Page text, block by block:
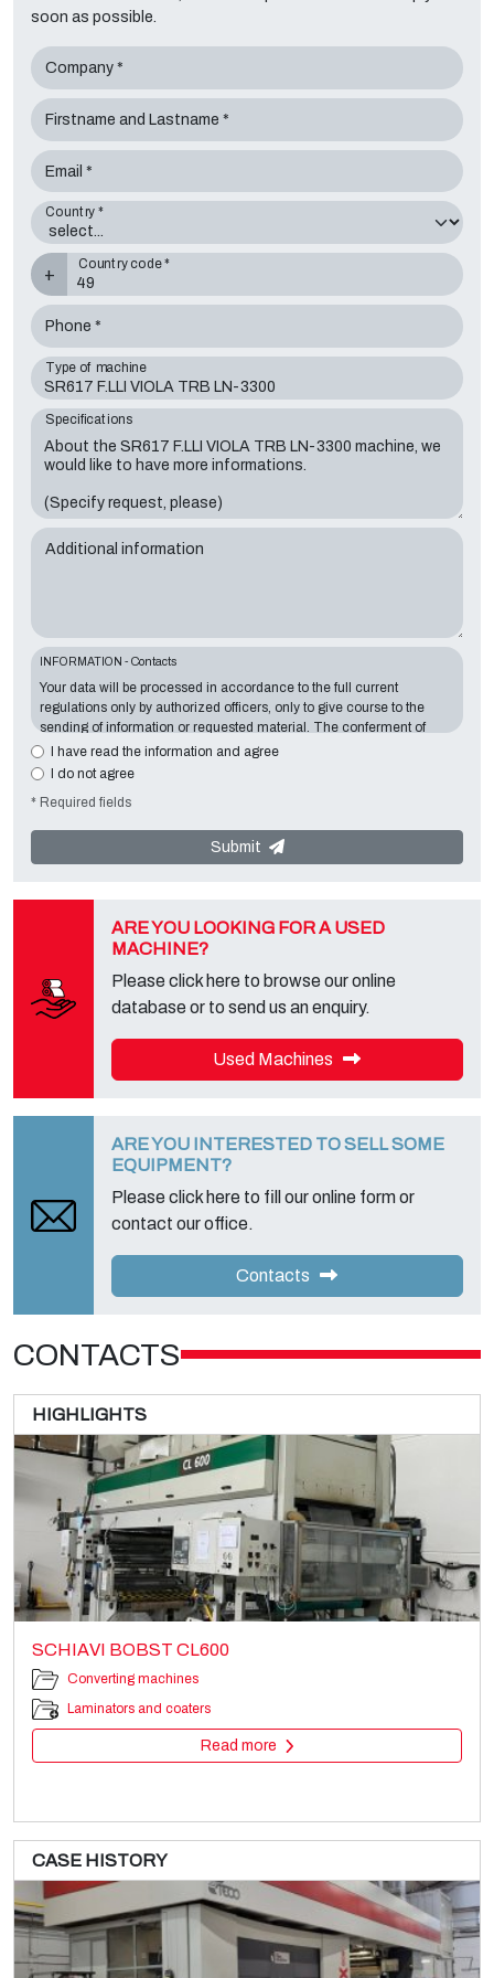
soon as possible.
Company *
Firstname and Lastname *
Email *
Country *
+
Country code *
Phone *
Type of machine
Specifications
Additional information
INFORMATION - Contacts
Your data will be processed in accordance to the full current
regulations only by authorized officers, only to give course to the
sending of information or requested material. The conferment of
information is essential in relation to the exposed purpose; the
missing data will make impossible to contact you and satisfy your
located inVia A. Dominutti, 6 37135 (VR) Italy
"Privacy Service" at the Data Controller to exercise all rights
foreseen and to get the complete information, you can download it
I have read the information and agree
I do not agree
* Required fields
Submit
ARE YOU LOOKING FOR A USED
MACHINE?
Please click here to browse our online
database or to send us an enquiry.
Used Machines
ARE YOU INTERESTED TO SELL SOME
EQUIPMENT?
Please click here to fill our online form or
contact our office.
Contacts
CONTACTS
HIGHLIGHTS
SCHIAVI BOBST CL600
Converting machines
Laminators and coaters
Read more
CASE HISTORY